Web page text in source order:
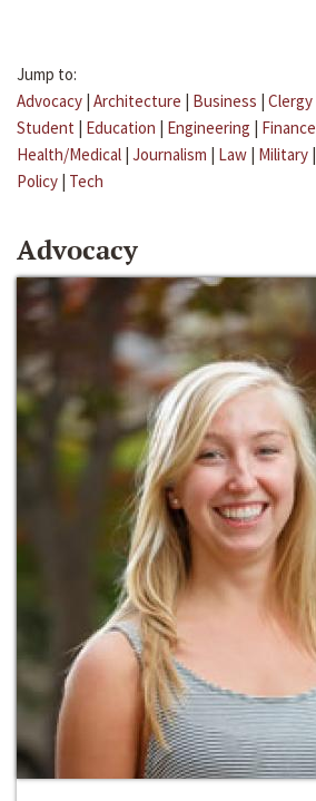
Jump to:
Advocacy | Architecture | Business | Clergy
Student | Education | Engineering | Finance
Health/Medical | Journalism | Law | Military |
Policy | Tech
Advocacy